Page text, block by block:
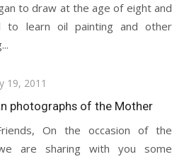
to draw at the age of eight and
to learn oil painting and other
19, 2011
photographs of the Mother
On the occasion of the
are sharing with you some